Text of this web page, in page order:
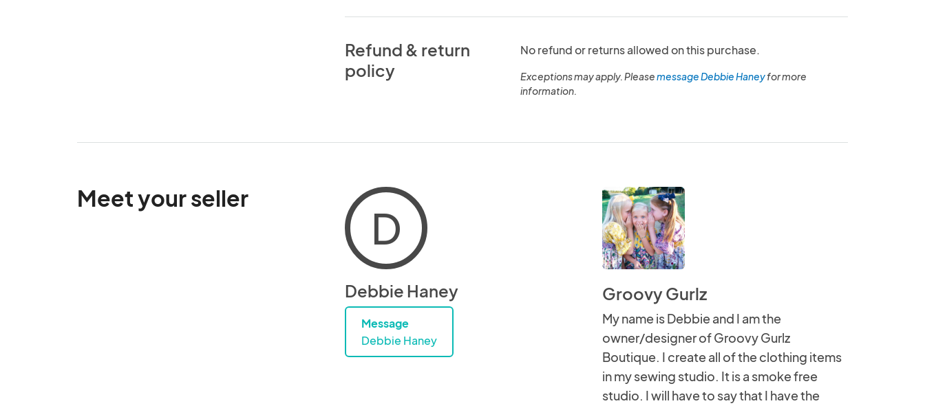
Refund & return
policy
No refund or returns allowed on this purchase.
Exceptions may apply. Pleasemessage Debbie Haneyfor more
information.
Meet your seller
D
Debbie Haney
Message
Debbie Haney
Groovy Gurlz
My name is Debbie and I am the
owner/designer of Groovy Gurlz
Boutique. I create all of the clothing items
in my sewing studio. It is a smoke free
studio. I will have to say that I have the